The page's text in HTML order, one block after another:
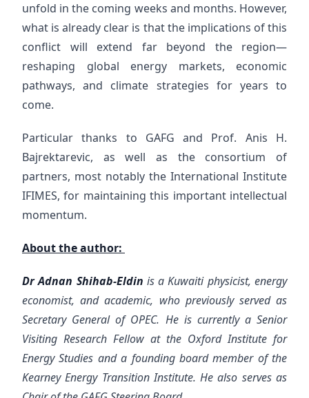
unfold in the coming weeks and months. However,
what is already clear is that the implications of this
conflict will extend far beyond the region—
reshaping global energy markets, economic
pathways, and climate strategies for years to
come.
Particular thanks to GAFG and Prof. Anis H.
Bajrektarevic, as well as the consortium of
partners, most notably the International Institute
IFIMES, for maintaining this important intellectual
momentum.
About the author:
Dr Adnan Shihab-Eldin is a Kuwaiti physicist, energy
economist, and academic, who previously served as
Secretary General of OPEC. He is currently a Senior
Visiting Research Fellow at the Oxford Institute for
Energy Studies and a founding board member of the
Kearney Energy Transition Institute. He also serves as